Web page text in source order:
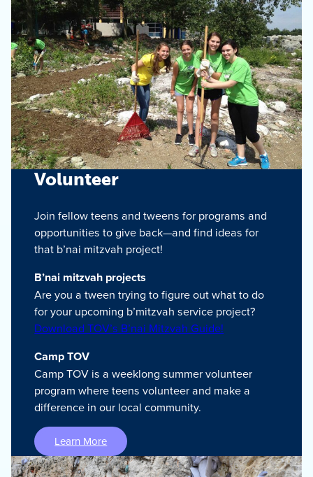
Volunteer
Join fellow teens and tweens for programs and
opportunities to give back—and find ideas for
that b’nai mitzvah project!
B’nai mitzvah projects
Are you a tween trying to figure out what to do
for your upcoming b’mitzvah service project?
Download TOV’s B’nai Mitzvah Guide!
Camp TOV
Camp TOV is a weeklong summer volunteer
program where teens volunteer and make a
difference in our local community.
Learn More